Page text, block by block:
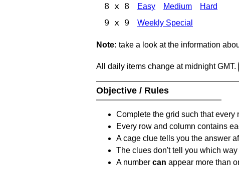
8 x 8 Easy Medium Hard
9 x 9 Weekly Special
Note: take a look at the information
All daily items change at midnight GMT.
Objective / Rules
Complete the grid such that every
Every row and column contains
A cage clue tells you the answer
The clues don't tell you which
A number can appear more than